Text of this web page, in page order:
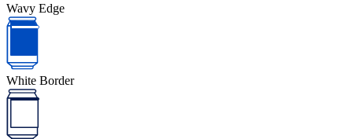
Wavy Edge
White Border